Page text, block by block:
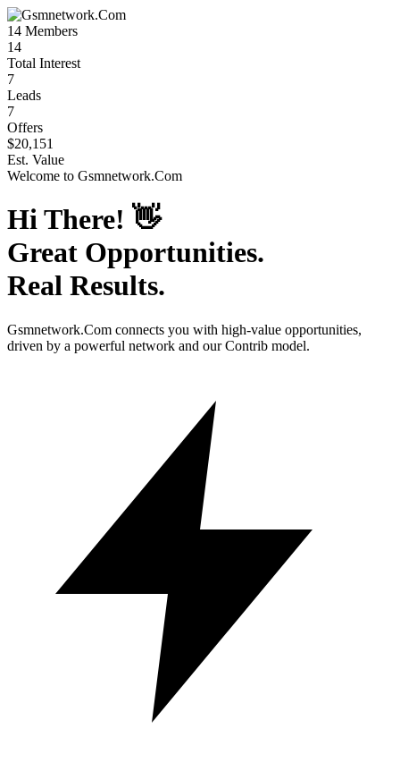
14 Members
14
Total Interest
7
Leads
7
Offers
$20,151
Est. Value
Welcome to Gsmnetwork.Com
Hi There! 👋
Great Opportunities.
Real Results.
Gsmnetwork.Com connects you with high-value opportunities,
driven by a powerful network and our Contrib model.